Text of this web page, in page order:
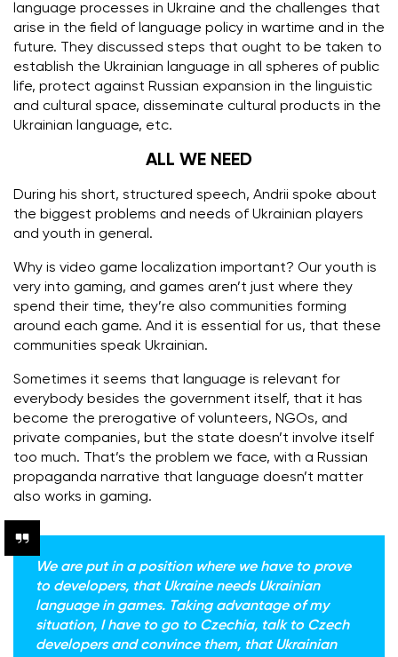
language processes in Ukraine and the challenges that
arise in the field of language policy in wartime and in the
future.
They discussed steps that ought to be taken to
establish the Ukrainian language in all spheres of public
life, protect against Russian expansion in the linguistic
and cultural space, disseminate cultural products in the
Ukrainian language, etc.
ALL WE NEED
During his short, structured speech, Andrii spoke about
the biggest problems and needs of Ukrainian players
and youth in general.
Why is video game localization important? Our youth is
very into gaming, and games aren’t just where they
spend their time, they’re also communities forming
around each game. And it is essential for us, that these
communities speak Ukrainian.
Sometimes it seems that language is relevant for
everybody besides the government itself, that it has
become the prerogative of volunteers, NGOs, and
private companies, but the state doesn’t involve itself
too much. That’s the problem we face, with a Russian
propaganda narrative that language doesn’t matter
also works in gaming.
We are put in a position where we have to prove
to developers, that Ukraine needs Ukrainian
language in games. Taking advantage of my
situation, I have to go to Czechia, talk to Czech
developers and convince them, that Ukrainian